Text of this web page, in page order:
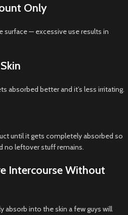
Only
surface — excessive use results in
absorbed better and it’s less irritating.
until it gets completely absorbed so
leftover stuff remains.
Intercourse Without
absorb into the skin a few guys will